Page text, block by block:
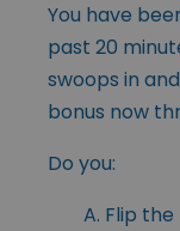
You have
past 20
swoops in
bonus now
Do you:
Flip